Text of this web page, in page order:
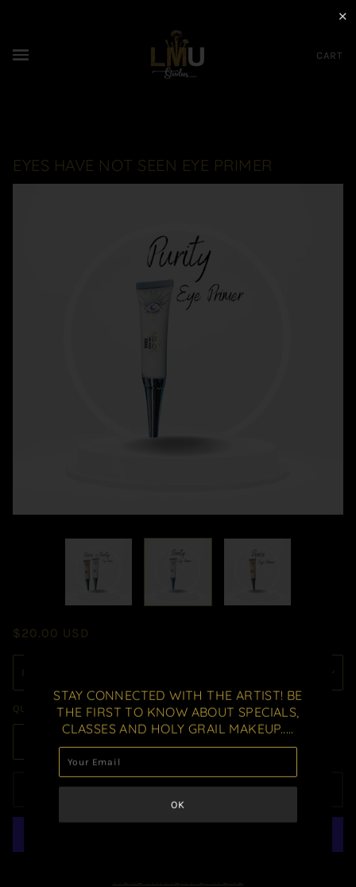
CART
EYES HAVE NOT SEEN EYE PRIMER
$20.00 USD
QUANTITY
ADD TO CART
MORE PAYMENT OPTIONS
✕
STAY CONNECTED WITH THE ARTIST! BE
THE FIRST TO KNOW ABOUT SPECIALS,
CLASSES AND HOLY GRAIL MAKEUP.....